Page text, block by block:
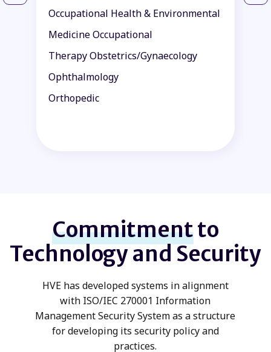
Occupational Health & Environmental
Medicine Occupational
Therapy Obstetrics/Gynaecology
Ophthalmology
Orthopedic
Commitmentto
Technology and Security
HVE has developed systems in alignment
with ISO/IEC 270001 Information
Management Security System as a structure
for developing its security policy and
practices.